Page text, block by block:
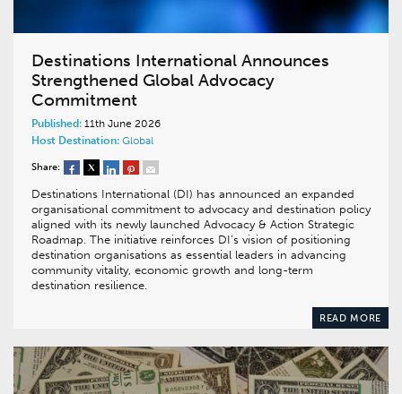
Destinations International Announces
Strengthened Global Advocacy
Commitment
Published: 11th June 2026
Host Destination: Global
Share:
Destinations International (DI) has announced an expanded
organisational commitment to advocacy and destination policy
aligned with its newly launched Advocacy & Action Strategic
Roadmap. The initiative reinforces DI’s vision of positioning
destination organisations as essential leaders in advancing
community vitality, economic growth and long-term
destination resilience.
READ MORE